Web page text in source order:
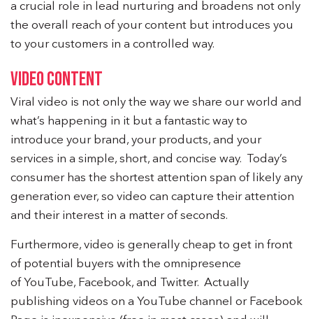
a crucial role in lead nurturing and broadens not only
the overall reach of your content but introduces you
to your customers in a controlled way.
VIDEO CONTENT
Viral video is not only the way we share our world and
what’s happening in it but a fantastic way to
introduce your brand, your products, and your
services in a simple, short, and concise way. Today’s
consumer has the shortest attention span of likely any
generation ever, so video can capture their attention
and their interest in a matter of seconds.
Furthermore, video is generally cheap to get in front
of potential buyers with the omnipresence
of YouTube, Facebook, and Twitter. Actually
publishing videos on a YouTube channel or Facebook